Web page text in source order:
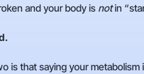
and your body is notin
is that saying your